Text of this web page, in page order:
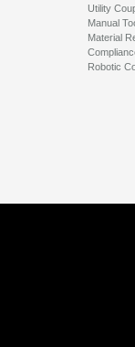
Utility
Manual
Material
Robotic